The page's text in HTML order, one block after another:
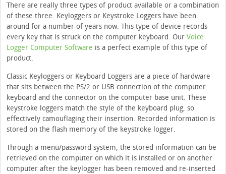
There are really three types of product available or a combination
of these three. Keyloggers or Keystroke Loggers have been
around for a number of years now. This type of device records
every key that is struck on the computer keyboard. Our Voice
Logger Computer Software is a perfect example of this type of
product.
Classic Keyloggers or Keyboard Loggers are a piece of hardware
that sits between the PS/2 or USB connection of the computer
keyboard and the connector on the computer base unit. These
keystroke loggers match the style of the keyboard plug, so
effectively camouflaging their insertion. Recorded information is
stored on the flash memory of the keystroke logger.
Through a menu/password system, the stored information can be
retrieved on the computer on which it is installed or on another
computer after the keylogger has been removed and re-inserted